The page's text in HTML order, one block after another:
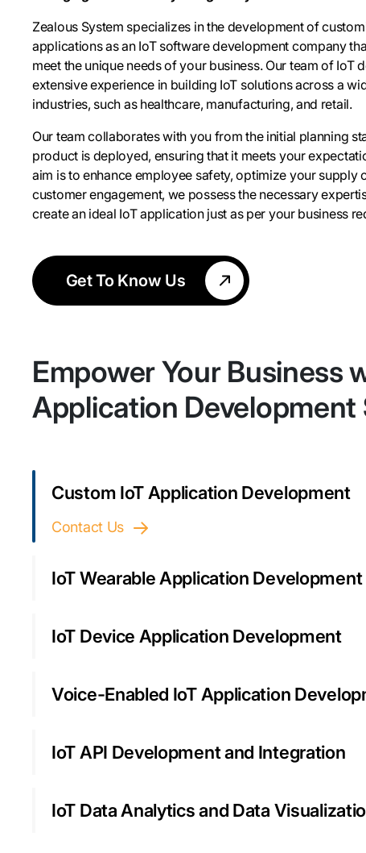
Zealous System specializes in the development of
applications as an IoT software development company
meet the unique needs of your business. Our team of IoT
extensive experience in building IoT solutions across a
industries, such as healthcare, manufacturing, and retail.
Our team collaborates with you from the initial planning
product is deployed, ensuring that it meets your
aim is to enhance employee safety, optimize your supply
customer engagement, we possess the necessary
create an ideal IoT application just as per your business
Get To Know Us
Empower Your Business
Application Development
Custom IoT Application Development
Contact Us
IoT Wearable Application Development
IoT Device Application Development
Voice-Enabled IoT Application
IoT API Development and Integration
IoT Data Analytics and Data